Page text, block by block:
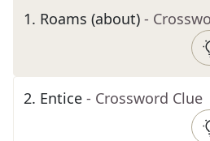
1. Roams (about) -
2. Entice - Crossword Clue